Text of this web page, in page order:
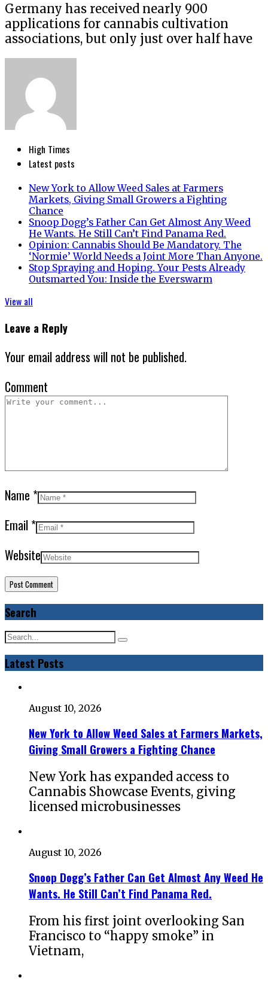
Germany has received nearly 900
applications for cannabis cultivation
associations, but only just over half have
High Times
Latest posts
New York to Allow Weed Sales at Farmers
Markets, Giving Small Growers a Fighting
Chance
Snoop Dogg’s Father Can Get Almost Any Weed
He Wants. He Still Can’t Find Panama Red.
Opinion: Cannabis Should Be Mandatory. The
‘Normie’ World Needs a Joint More Than Anyone.
Stop Spraying and Hoping. Your Pests Already
Outsmarted You: Inside the Everswarm
View all
Leave a Reply
Your email address will not be published.
Comment
Name *
Email *
Website
Search
Latest Posts
August 10, 2026
New York to Allow Weed Sales at Farmers Markets,
Giving Small Growers a Fighting Chance
New York has expanded access to
Cannabis Showcase Events, giving
licensed microbusinesses
August 10, 2026
Snoop Dogg’s Father Can Get Almost Any Weed He
Wants. He Still Can’t Find Panama Red.
From his first joint overlooking San
Francisco to “happy smoke” in
Vietnam,